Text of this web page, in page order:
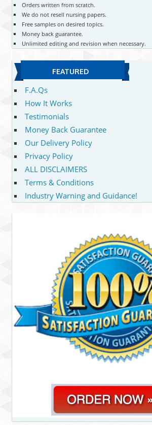
Orders written from scratch.
We do not resell nursing papers.
Free samples on desired topics.
Money back guarantee.
Unlimited editing and revision when necessary.
FEATURED
F.A.Qs
How It Works
Testimonials
Money Back Guarantee
Our Delivery Policy
Privacy Policy
ALL DISCLAIMERS
Terms & Conditions
Industry Warning and Guidance!